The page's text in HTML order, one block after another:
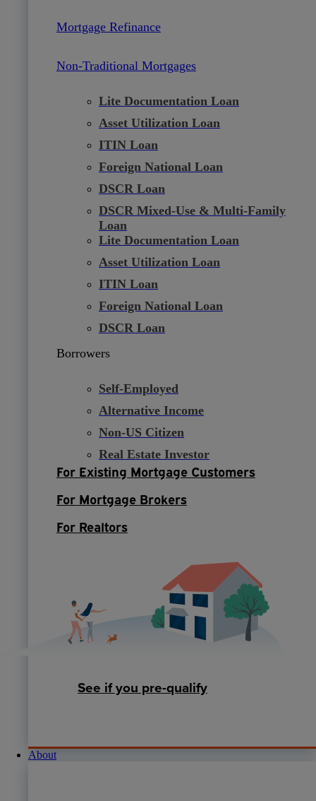
Mortgage Refinance
Non-Traditional Mortgages
Lite Documentation Loan
Asset Utilization Loan
ITIN Loan
Foreign National Loan
DSCR Loan
DSCR Mixed-Use & Multi-Family
Loan
Lite Documentation Loan
Asset Utilization Loan
ITIN Loan
Foreign National Loan
DSCR Loan
Borrowers
Self-Employed
Alternative Income
Non-US Citizen
Real Estate Investor
For Existing Mortgage Customers
For Mortgage Brokers
For Realtors
See if you pre-qualify
About